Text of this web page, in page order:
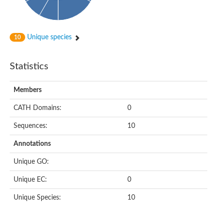
10 Unique species
Statistics
Members
CATH Domains: 0
Sequences: 10
Annotations
Unique GO:
Unique EC: 0
Unique Species: 10